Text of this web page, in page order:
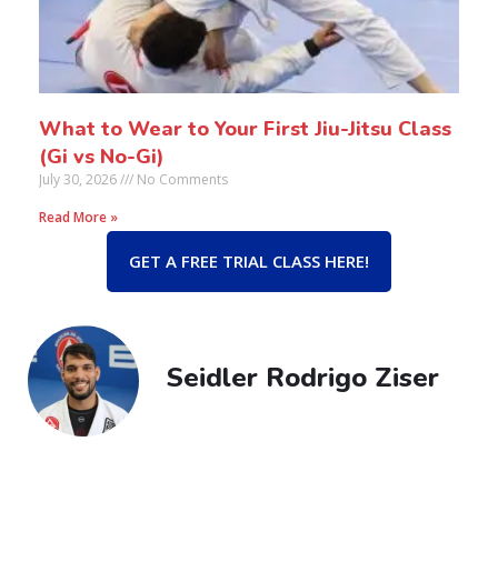
What to Wear to Your First Jiu-Jitsu Class
(Gi vs No-Gi)
July 30, 2026
No Comments
Read More »
GET A FREE TRIAL CLASS HERE!
Seidler Rodrigo Ziser